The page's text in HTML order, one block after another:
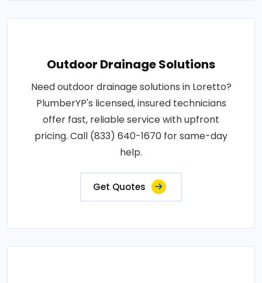
Outdoor Drainage Solutions
Need outdoor drainage solutions in Loretto?
PlumberYP's licensed, insured technicians
offer fast, reliable service with upfront
pricing. Call (833) 640-1670 for same-day
help.
Get Quotes